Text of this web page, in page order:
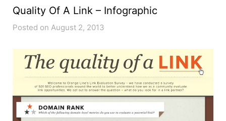
Quality Of A Link – Infographic
Posted on August 2, 2013